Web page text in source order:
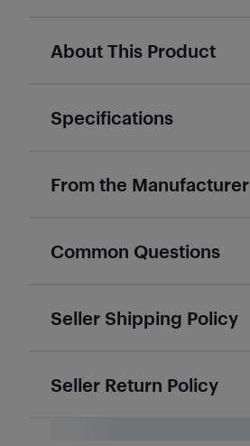
About This Product
Specifications
From the Manufacturer
Common Questions
Seller Shipping Policy
Seller Return Policy